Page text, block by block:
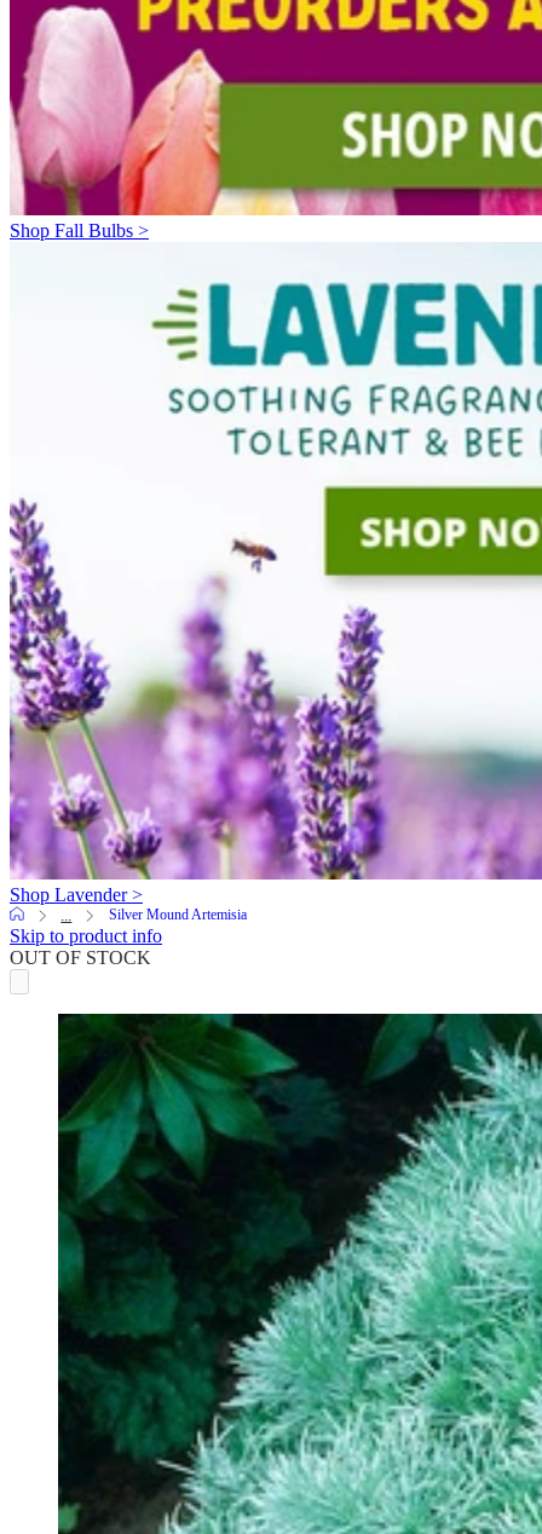
Shop Fall Bulbs >
Shop Lavender >
... Silver Mound Artemisia
Skip to product info
OUT OF STOCK